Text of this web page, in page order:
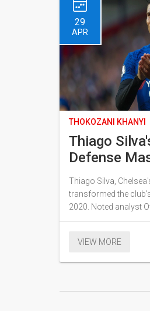
29
APR
THOKOZANI KHANYI
Thiago
Defense
Chelsea: In-
Thiago Silva,
transformed the
2020. Noted analyst
leadership and game
VIEW MORE